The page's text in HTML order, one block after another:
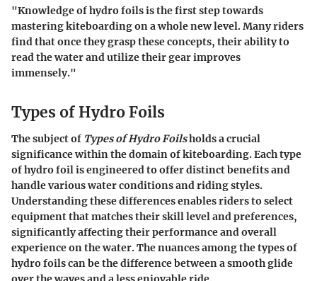
"Knowledge of hydro foils is the first step towards
mastering kiteboarding on a whole new level. Many riders
find that once they grasp these concepts, their ability to
read the water and utilize their gear improves
immensely."
Types of Hydro Foils
The subject of Types of Hydro Foilsholds a crucial
significance within the domain of kiteboarding. Each type
of hydro foil is engineered to offer distinct benefits and
handle various water conditions and riding styles.
Understanding these differences enables riders to select
equipment that matches their skill level and preferences,
significantly affecting their performance and overall
experience on the water. The nuances among the types of
hydro foils can be the difference between a smooth glide